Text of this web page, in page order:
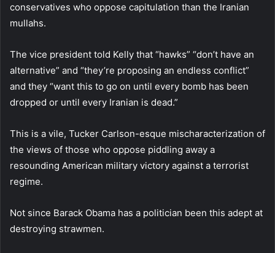
conservatives who oppose capitulation than the Iranian
mullahs.
The vice president told Kelly that “hawks” “don’t have an
alternative” and “they’re proposing an endless conflict”
and they “want this to go on until every bomb has been
dropped or until every Iranian is dead.”
This is a vile, Tucker Carlson-esque mischaracterization of
the views of those who oppose piddling away a
resounding American military victory against a terrorist
regime.
Not since Barack Obama has a politician been this adept at
destroying strawmen.